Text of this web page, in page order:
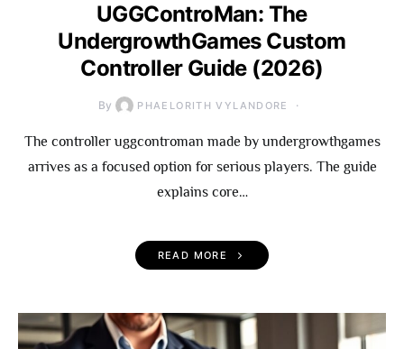
UGGControMan: The
UndergrowthGames Custom
Controller Guide (2026)
By PHAELORITH VYLANDORE
The controller uggcontroman made by undergrowthgames
arrives as a focused option for serious players. The guide
explains core…
READ MORE